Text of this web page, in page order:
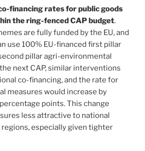
financing rates for public goods
the ring-fenced CAP budget.
are fully funded by the EU, and
use 100% EU-financed first pillar
pillar agri-environmental
next CAP, similar interventions
co-financing, and the rate for
measures would increase by
points. This change
less attractive to national
especially given tighter